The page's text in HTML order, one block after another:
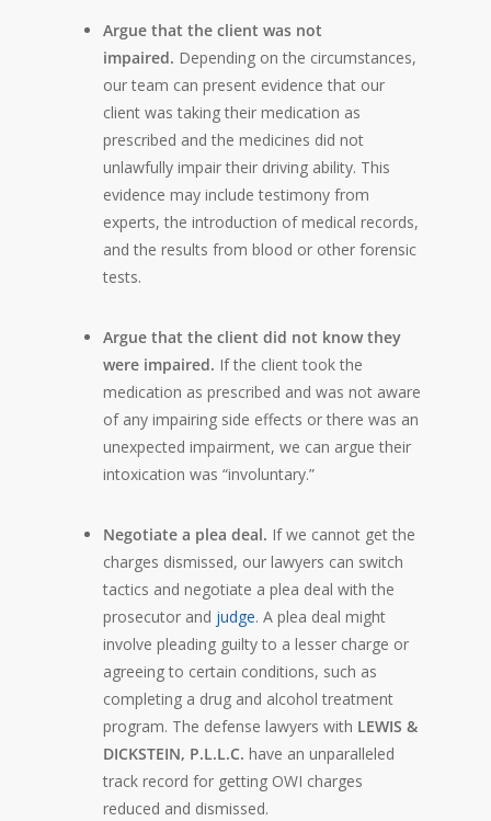
Argue that the client was not
impaired. Depending on the circumstances,
our team can present evidence that our
client was taking their medication as
prescribed and the medicines did not
unlawfully impair their driving ability. This
evidence may include testimony from
experts, the introduction of medical records,
and the results from blood or other forensic
tests.
Argue that the client did not know they
were impaired. If the client took the
medication as prescribed and was not aware
of any impairing side effects or there was an
unexpected impairment, we can argue their
intoxication was “involuntary.”
Negotiate a plea deal. If we cannot get the
charges dismissed, our lawyers can switch
tactics and negotiate a plea deal with the
prosecutor and judge. A plea deal might
involve pleading guilty to a lesser charge or
agreeing to certain conditions, such as
completing a drug and alcohol treatment
program. The defense lawyers with LEWIS &
DICKSTEIN, P.L.L.C. have an unparalleled
track record for getting OWI charges
reduced and dismissed.